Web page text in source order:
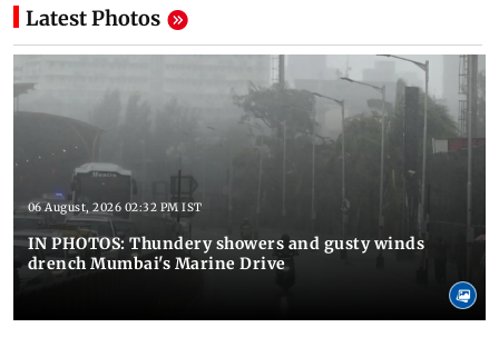
Latest Photos
06 August, 2026 02:32 PM IST
IN PHOTOS: Thundery showers and gusty winds
drench Mumbai's Marine Drive